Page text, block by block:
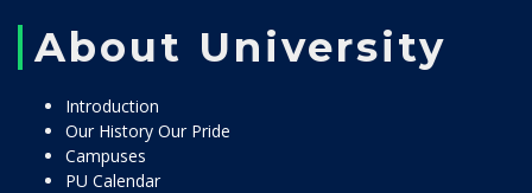
About University
Introduction
Our History Our Pride
Campuses
PU Calendar